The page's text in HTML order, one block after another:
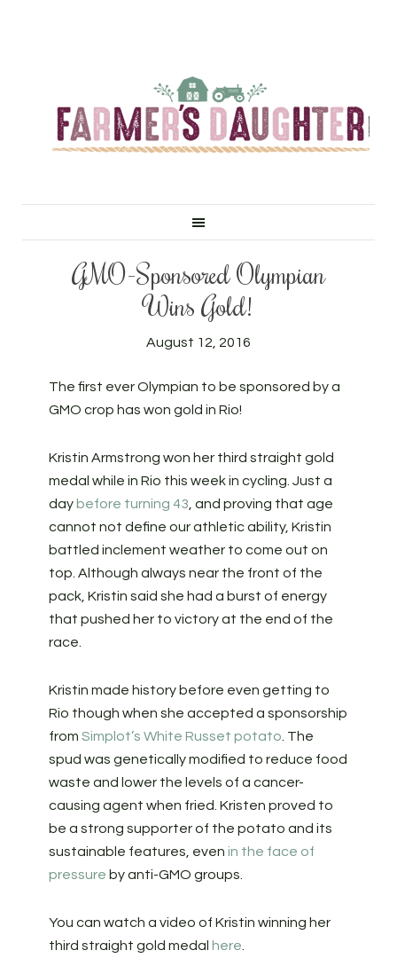
GMO-Sponsored Olympian
Wins Gold!
August 12, 2016
The first ever Olympian to be sponsored by a
GMO crop has won gold in Rio!
Kristin Armstrong won her third straight gold
medal while in Rio this week in cycling. Just a
day before turning 43 , and proving that age
cannot not define our athletic ability, Kristin
battled inclement weather to come out on
top. Although always near the front of the
pack, Kristin said she had a burst of energy
that pushed her to victory at the end of the
race.
Kristin made history before even getting to
Rio though when she accepted a sponsorship
from Simplot’s White Russet potato . The
spud was genetically modified to reduce food
waste and lower the levels of a cancer-
causing agent when fried. Kristen proved to
be a strong supporter of the potato and its
sustainable features, even in the face of
pressure by anti-GMO groups.
You can watch a video of Kristin winning her
third straight gold medal here